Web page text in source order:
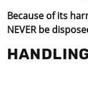
Because of its
NEVER be